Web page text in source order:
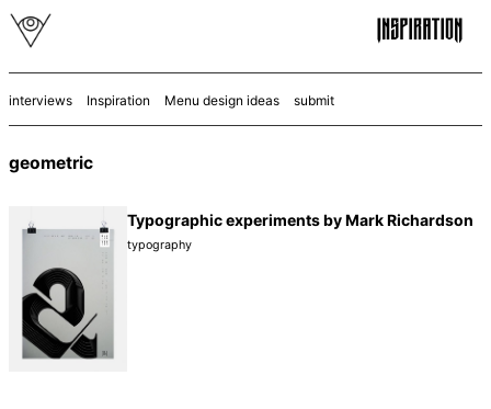
interviews Inspiration Menu design ideas submit
geometric
Typographic experiments by Mark Richardson
typography